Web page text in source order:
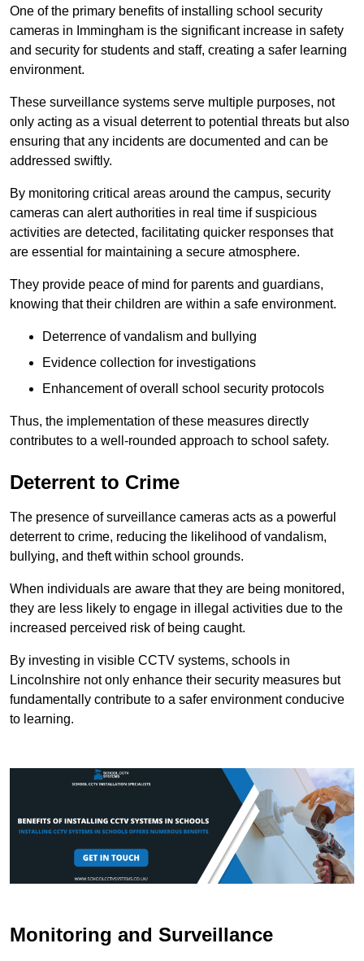
One of the primary benefits of installing school security
cameras in Immingham is the significant increase in safety
and security for students and staff, creating a safer learning
environment.
These surveillance systems serve multiple purposes, not
only acting as a visual deterrent to potential threats but also
ensuring that any incidents are documented and can be
addressed swiftly.
By monitoring critical areas around the campus, security
cameras can alert authorities in real time if suspicious
activities are detected, facilitating quicker responses that
are essential for maintaining a secure atmosphere.
They provide peace of mind for parents and guardians,
knowing that their children are within a safe environment.
Deterrence of vandalism and bullying
Evidence collection for investigations
Enhancement of overall school security protocols
Thus, the implementation of these measures directly
contributes to a well-rounded approach to school safety.
Deterrent to Crime
The presence of surveillance cameras acts as a powerful
deterrent to crime, reducing the likelihood of vandalism,
bullying, and theft within school grounds.
When individuals are aware that they are being monitored,
they are less likely to engage in illegal activities due to the
increased perceived risk of being caught.
By investing in visible CCTV systems, schools in
Lincolnshire not only enhance their security measures but
fundamentally contribute to a safer environment conducive
to learning.
Monitoring and Surveillance